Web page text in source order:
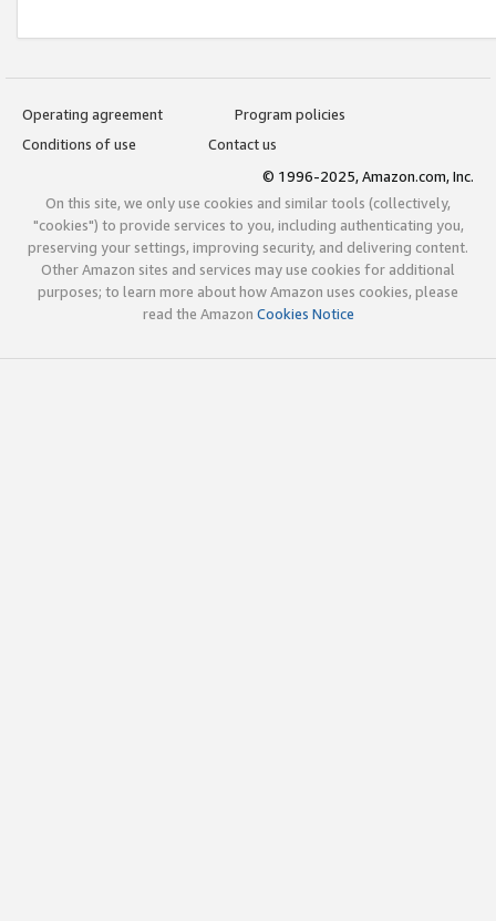
Operating agreement
Program policies
Conditions of use
Contact us
© 1996-2025, Amazon.com, Inc.
On this site, we only use cookies and similar tools (collectively,
"cookies") to provide services to you, including authenticating you,
preserving your settings, improving security, and delivering content.
Other Amazon sites and services may use cookies for additional
purposes; to learn more about how Amazon uses cookies, please
read the Amazon Cookies Notice